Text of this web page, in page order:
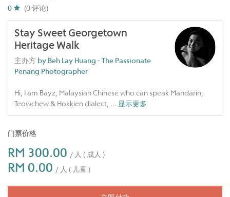
0 (0 评论)
Stay Sweet Georgetown
Heritage Walk
主办方 by Beh Lay Huang - The Passionate
Penang Photographer
Hi, I am Bayz, Malaysian Chinese who can speak Mandarin,
Teowchew & Hokkien dialect, ... 显示更多
门票价格
RM 300.00 / 人 ( 成人 )
RM 0.00 / 人 ( 儿童 )